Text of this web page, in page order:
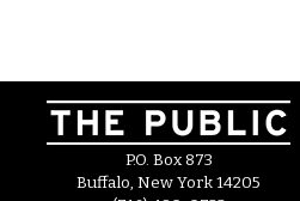
P.O. Box 873
Buffalo, New York 14205